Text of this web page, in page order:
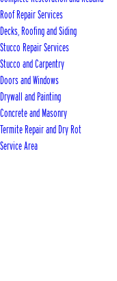
Roof Repair Services
Decks, Roofing and Siding
Stucco Repair Services
Stucco and Carpentry
Doors and Windows
Drywall and Painting
Concrete and Masonry
Termite Repair and Dry Rot
Service Area